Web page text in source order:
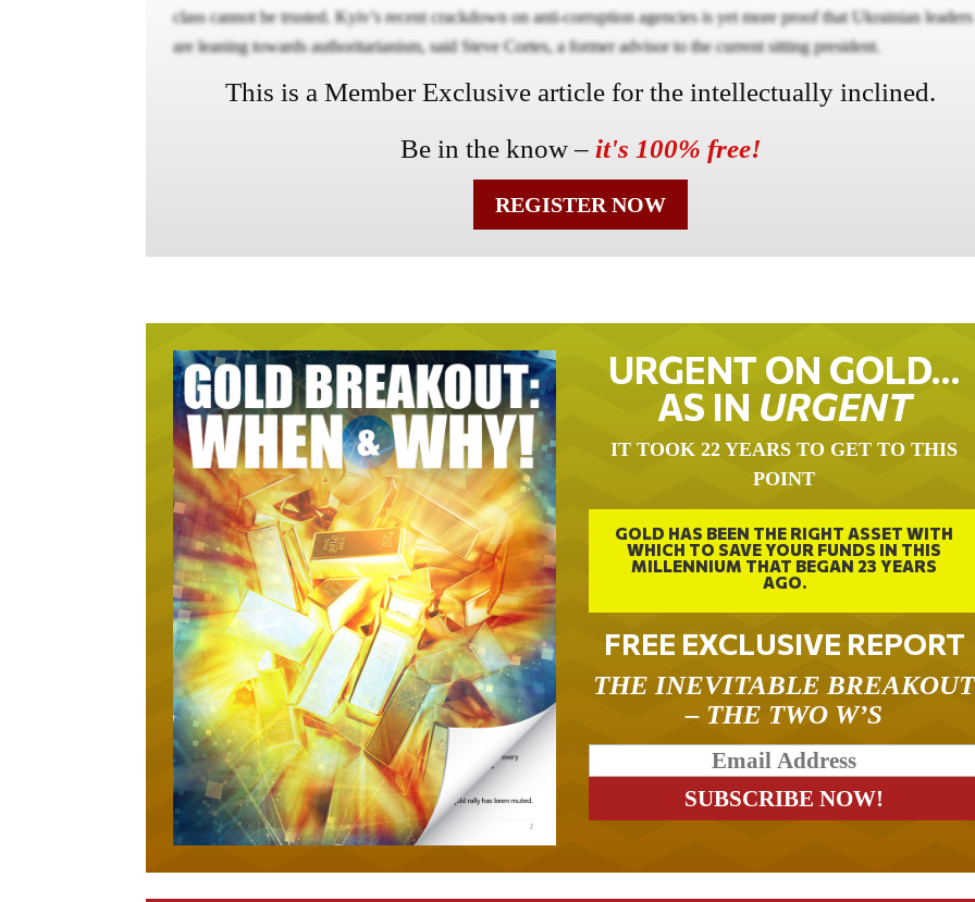
class cannot be trusted. Kyiv’s recent crackdown on anti-corruption agencies is yet more proof that Ukrainian leaders
are leaning towards authoritarianism, said Steve Cortes, a former advisor to the current sitting president.
This is a Member Exclusive article for the intellectually inclined.
Be in the know – it's 100% free!
REGISTER NOW
URGENT ON GOLD…
AS IN URGENT
IT TOOK 22 YEARS TO GET TO THIS
POINT
GOLD HAS BEEN THE RIGHT ASSET WITH
WHICH TO SAVE YOUR FUNDS IN THIS
MILLENNIUM THAT BEGAN 23 YEARS
AGO.
FREE EXCLUSIVE REPORT
THE INEVITABLE BREAKOUT
– THE TWO W’S